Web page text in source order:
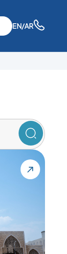
EN/AR